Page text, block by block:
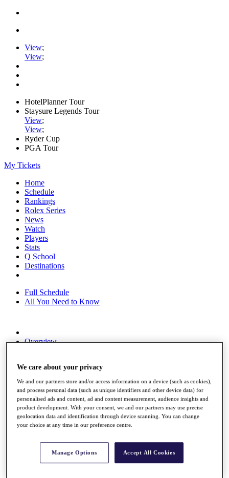
View;
View;
HotelPlanner Tour
Staysure Legends Tour
View;
View;
Ryder Cup
PGA Tour
My Tickets
Home
Schedule
Rankings
Rolex Series
News
Watch
Players
Stats
Q School
Destinations
Full Schedule
All You Need to Know
Overview
News
Global Amateur Pathway
About
The Tournaments
Past Champions
News
Overview
We care about your privacy
We and our partners store and/or access information on a device (such as cookies),
and process personal data (such as unique identifiers and other device data) for
personalised ads and content, ad and content measurement, audience insights and
product development. With your consent, we and our partners may use precise
geolocation data and identification through device scanning. You can change
your choice at any time in our preference centre.
Manage Options Accept All Cookies